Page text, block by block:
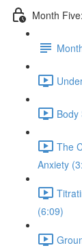
Month
The
Anxiety
(6:09)